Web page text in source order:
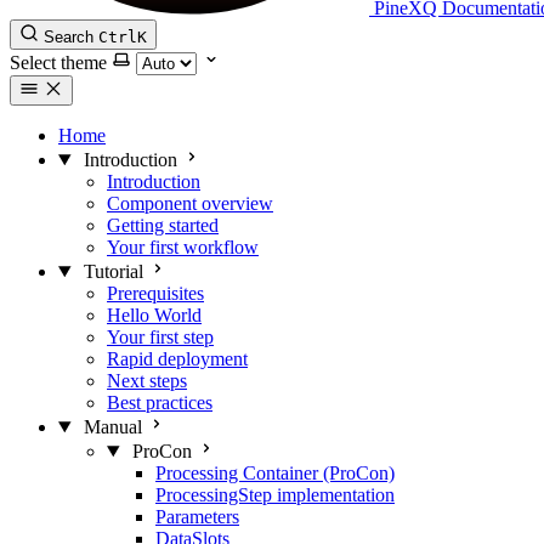
PineXQ
Search CtrlK
Select theme
Home
Introduction
Introduction
Component overview
Getting started
Your first workflow
Tutorial
Prerequisites
Hello World
Your first step
Rapid deployment
Next steps
Best practices
Manual
ProCon
Processing Container (ProCon)
ProcessingStep implementation
Parameters
DataSlots